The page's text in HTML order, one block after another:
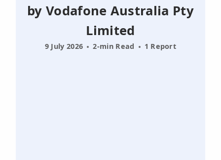
by Vodafone Australia Pty
Limited
9 July 2026 2-min Read 1 Report